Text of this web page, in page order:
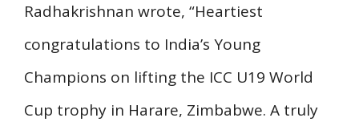
Radhakrishnan wrote, “Heartiest
congratulations to India’s Young
Champions on lifting the ICC U19 World
Cup trophy in Harare, Zimbabwe. A truly